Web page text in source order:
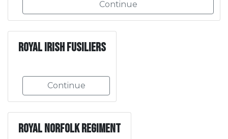
Continue
Royal Irish Fusiliers
Continue
Royal Norfolk Regiment